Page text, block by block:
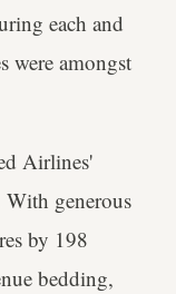
each and
were amongst
Airlines'
With generous
by 198
bedding,